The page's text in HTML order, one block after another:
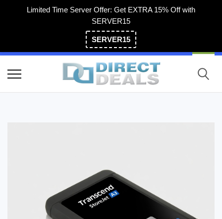
Limited Time Server Offer: Get EXTRA 15% Off with
SERVER15
SERVER15